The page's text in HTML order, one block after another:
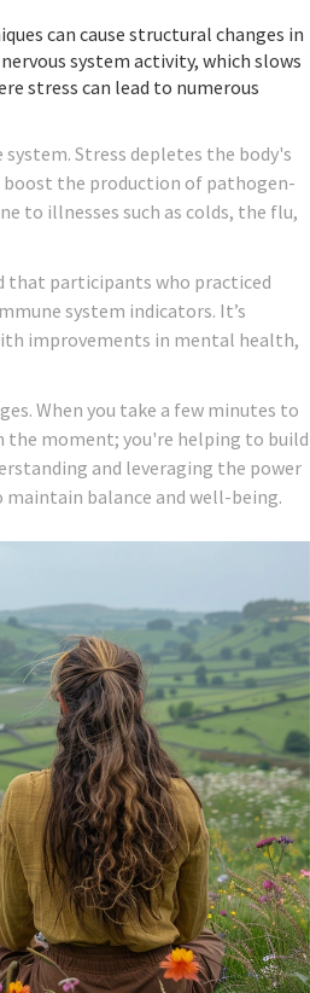
can cause structural changes in
system activity, which slows
stress can lead to numerous
Stress depletes the body's
the production of pathogen-
to illnesses such as colds, the flu,
that participants who practiced
system indicators. It’s
improvements in mental health,
When you take a few minutes to
the moment; you're helping to build
and leveraging the power
balance and well-being.